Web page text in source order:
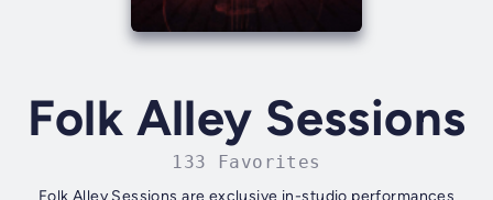
Folk Alley Sessions
133 Favorites